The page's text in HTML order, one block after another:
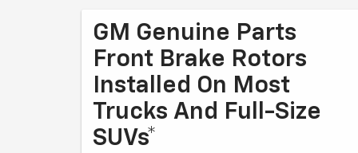
GM Genuine Parts
Front Brake Rotors
Installed On Most
Trucks And Full-Size
SUVs*